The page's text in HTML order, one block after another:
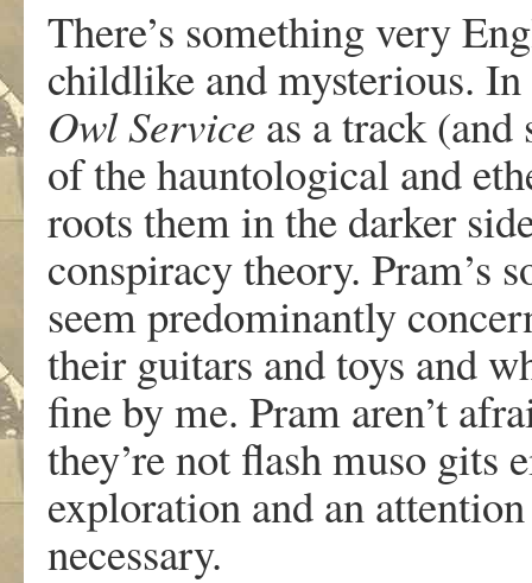
There’s something very
childlike and mysterious. In
Owl Service as a track
of the hauntological and
roots them in the darker
conspiracy theory. Pram’s
seem predominantly
their guitars and toys and
fine by me. Pram aren’t
they’re not flash muso gits
exploration and an
necessary.